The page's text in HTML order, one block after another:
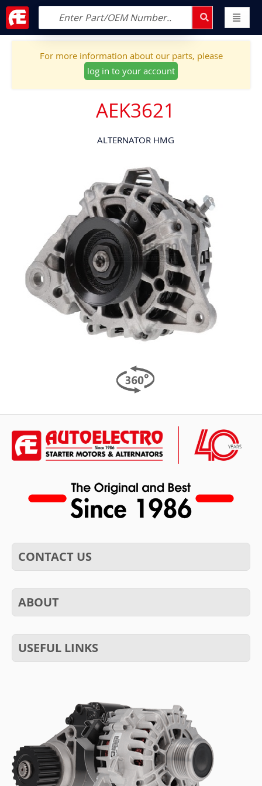
For more information about our parts, please
log in to your account
AEK3621
ALTERNATOR HMG
to
the
end
of
the
images
gallery
CONTACT US
ABOUT
USEFUL LINKS